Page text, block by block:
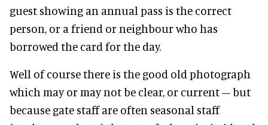
guest showing an annual pass is the correct
person, or a friend or neighbour who has
borrowed the card for the day.
Well of course there is the good old photograph
which may or may not be clear, or current – but
because gate staff are often seasonal staff